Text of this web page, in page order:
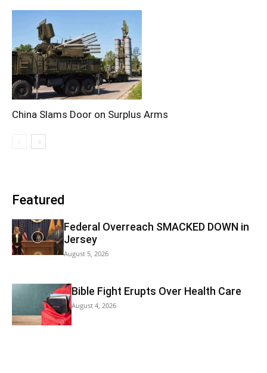
China Slams Door on Surplus Arms
Featured
Federal Overreach SMACKED DOWN in
Jersey
August 5, 2026
Bible Fight Erupts Over Health Care
August 4, 2026